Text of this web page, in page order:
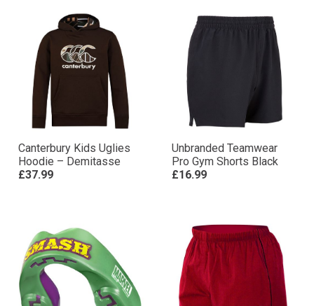
Canterbury Kids Uglies
Hoodie – Demitasse
£37.99
Unbranded Teamwear
Pro Gym Shorts Black
£16.99